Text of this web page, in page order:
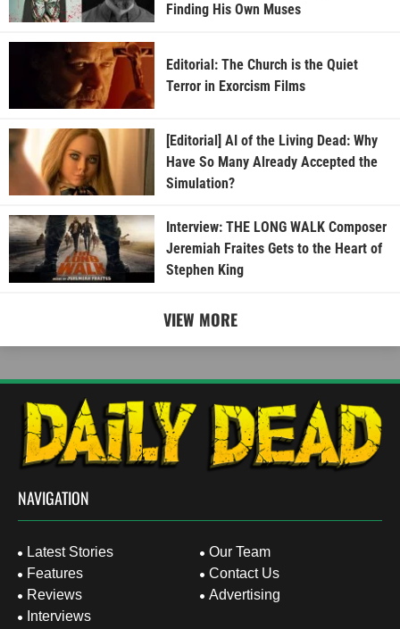
Finding His Own Muses
Editorial: The Church is the Quiet
Terror in Exorcism Films
[Editorial] AI of the Living Dead: Why
Have So Many Already Accepted the
Simulation?
Interview: THE LONG WALK Composer
Jeremiah Fraites Gets to the Heart of
Stephen King
VIEW MORE
NAVIGATION
Latest Stories
Features
Reviews
Interviews
Our Team
Contact Us
Advertising